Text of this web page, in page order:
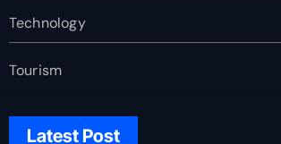
Technology
Tourism
Latest Post